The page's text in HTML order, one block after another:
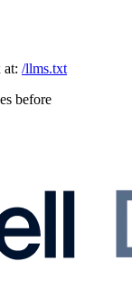
at: /llms.txt
before